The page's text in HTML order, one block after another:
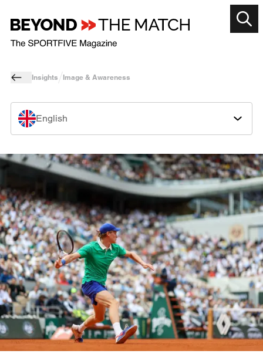
Insights Image & Awareness
English